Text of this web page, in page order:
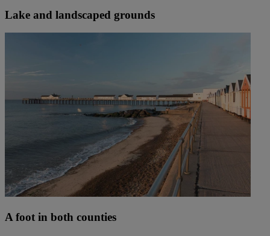
Lake and landscaped grounds
A foot in both counties